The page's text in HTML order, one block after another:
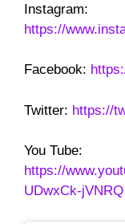
Instagram:
https://
Facebook:
Twitter: https://
You Tube:
https://
UDwxCk-jVNRQ